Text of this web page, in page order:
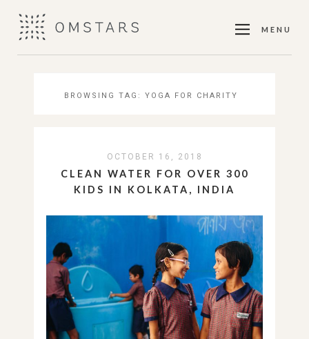
MENU
BROWSING TAG: YOGA FOR CHARITY
OCTOBER 16, 2018
CLEAN WATER FOR OVER 300
KIDS IN KOLKATA, INDIA